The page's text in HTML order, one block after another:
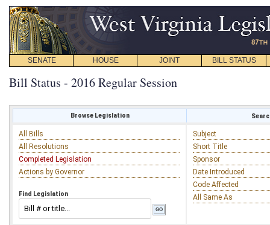
SENATE HOUSE JOINT BILL STATUS
Bill Status - 2016 Regular Session
Browse Legislation
All Bills
All Resolutions
Completed Legislation
Actions by Governor
Find Legislation
Subject
Short Title
Sponsor
Date Introduced
Code Affected
All Same As